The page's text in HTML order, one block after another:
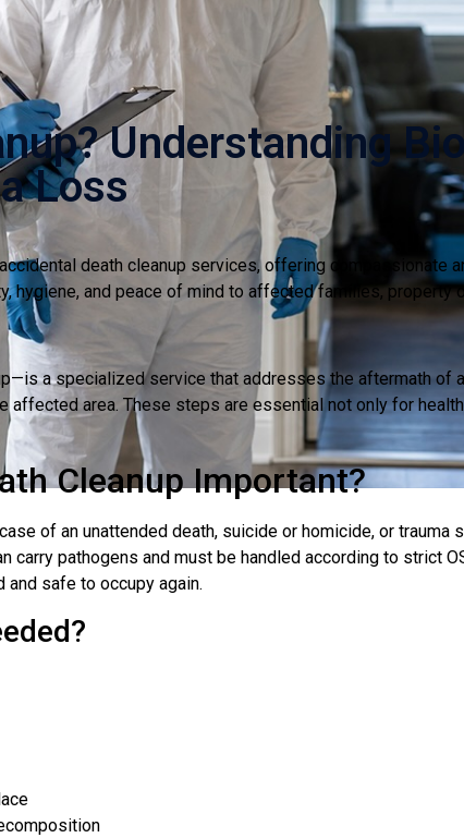
Understanding
Loss
death cleanup services, offering compassionate
hygiene, and peace of mind to affected families, property
a specialized service that addresses the aftermath of
affected area. These steps are essential not only for
Cleanup Important?
of an unattended death, suicide or homicide, or
carry pathogens and must be handled according to strict
safe to occupy again.